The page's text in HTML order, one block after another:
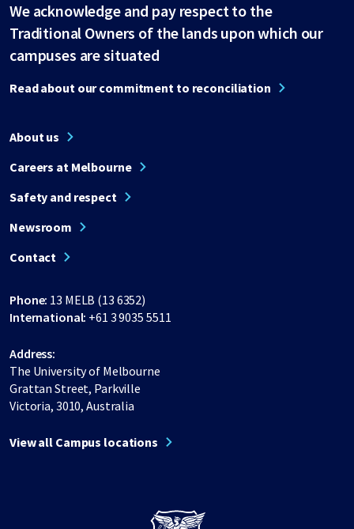
We acknowledge and pay respect to the
Traditional Owners of the lands upon which our
campuses are situated
Read about our commitment to reconciliation
About us
Careers at Melbourne
Safety and respect
Newsroom
Contact
Phone: 13 MELB (13 6352)
International: +61 3 9035 5511
Address:
The University of Melbourne
Grattan Street, Parkville
Victoria, 3010, Australia
View all Campus locations